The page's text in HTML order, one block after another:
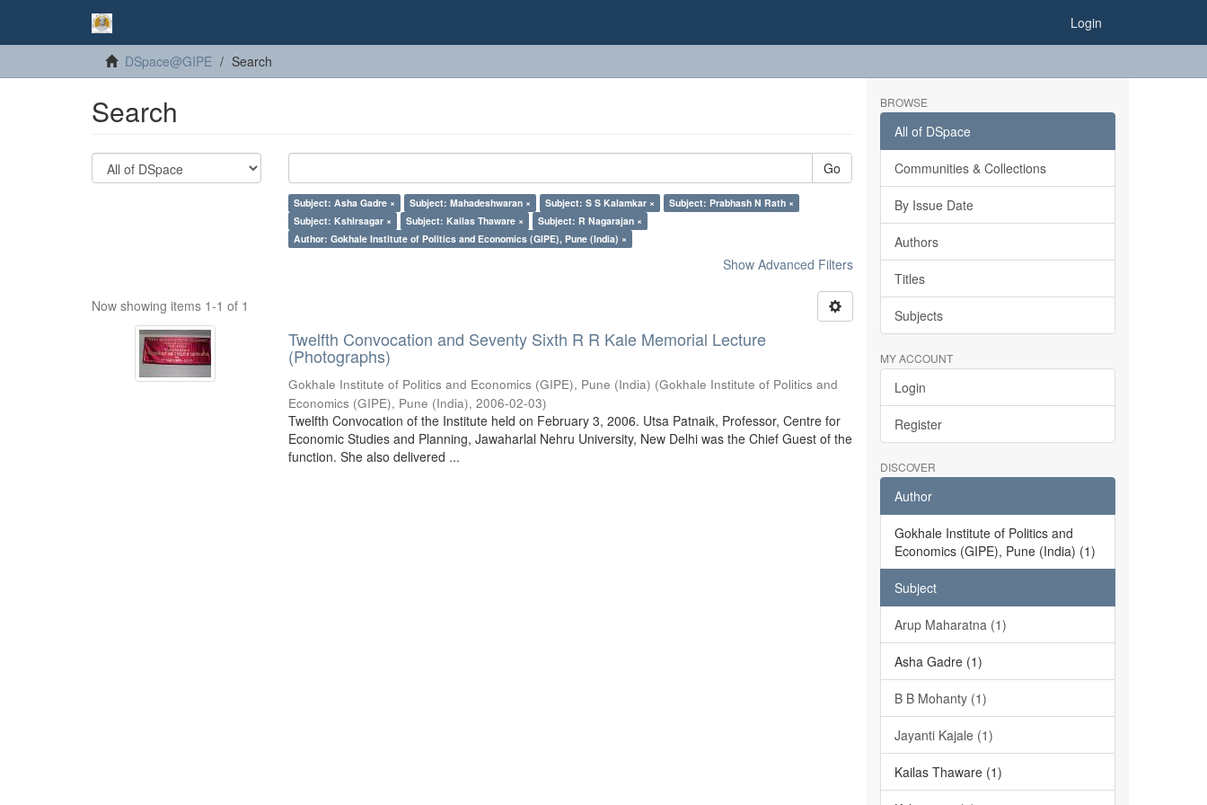
Login
DSpace@GIPE Search
Search
Go
Subject: Asha Gadre × Subject: Mahadeshwaran × Subject: S S Kalamkar ×
Subject: Prabhash N Rath ×
Subject: Kshirsagar ×
Subject: Kailas Thaware ×
Subject: R Nagarajan ×
Author: Gokhale Institute of Politics and Economics (GIPE), Pune (India) ×
Show Advanced Filters
Now showing items 1-1 of 1
Twelfth Convocation and Seventy Sixth R R Kale Memorial Lecture
(Photographs)
Gokhale Institute of Politics and Economics (GIPE), Pune (India) (Gokhale Institute of Politics and
Economics (GIPE), Pune (India),2006-02-03)
Twelfth Convocation of the Institute held on February 3, 2006. Utsa Patnaik, Professor, Centre for
Economic Studies and Planning, Jawaharlal Nehru University, New Delhi was the Chief Guest of the
function. She also delivered ...
BROWSE
All of DSpace
Communities & Collections
By Issue Date
Authors
Titles
Subjects
MY ACCOUNT
Login
Register
DISCOVER
Author
Gokhale Institute of Politics and
Economics (GIPE), Pune (India) (1)
Subject
Arup Maharatna (1)
Asha Gadre (1)
B B Mohanty (1)
Jayanti Kajale (1)
Kailas Thaware (1)